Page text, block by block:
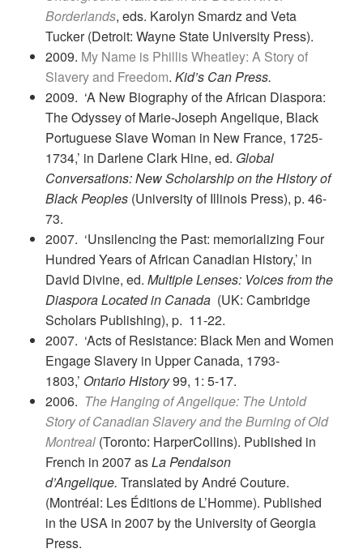
Borderlands, eds. Karolyn Smardz and Veta
Tucker (Detroit: Wayne State University Press).
2009. My Name is Phillis Wheatley: A Story of
Slavery and Freedom. Kid’s Can Press.
2009. ‘A New Biography of the African Diaspora:
The Odyssey of Marie-Joseph Angelique, Black
Portuguese Slave Woman in New France, 1725-
1734,’ in Darlene Clark Hine, ed. Global
Conversations: New Scholarship on the History of
Black Peoples (University of Illinois Press), p. 46-
73.
2007. ‘Unsilencing the Past: memorializing Four
Hundred Years of African Canadian History,’ in
David Divine, ed. Multiple Lenses: Voices from the
Diaspora Located in Canada (UK: Cambridge
Scholars Publishing), p. 11-22.
2007. ‘Acts of Resistance: Black Men and Women
Engage Slavery in Upper Canada, 1793-
1803,’ Ontario History99, 1: 5-17.
2006. The Hanging of Angelique: The Untold
Story of Canadian Slavery and the Burning of Old
Montreal(Toronto: HarperCollins). Published in
French in 2007 asLa Pendaison
d’Angelique. Translated by André Couture.
(Montréal: Les Éditions de L’Homme). Published
in the USA in 2007 by the University of Georgia
Press.